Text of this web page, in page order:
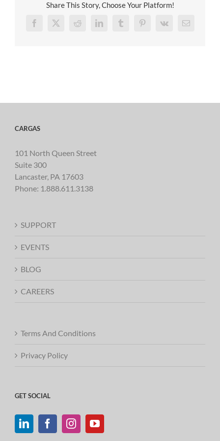
Share This Story, Choose Your Platform!
Facebook
X RedditLinkedInTumblrPinterest
Vk Email
CARGAS
101 North Queen Street
Suite 300
Lancaster, PA 17603
Phone: 1.888.611.3138
SUPPORT
EVENTS
BLOG
CAREERS
Terms And Conditions
Privacy Policy
GET SOCIAL